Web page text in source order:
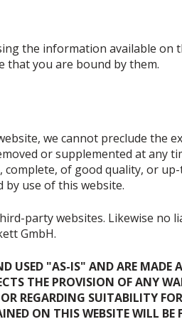
the information available
that you are bound by them.
we cannot preclude the
or supplemented at any
of good quality, or
by use of this website.
party websites. Likewise no
GmbH.
USED "AS-IS" AND ARE
THE PROVISION OF ANY
REGARDING SUITABILITY
ON THIS WEBSITE WILL BE